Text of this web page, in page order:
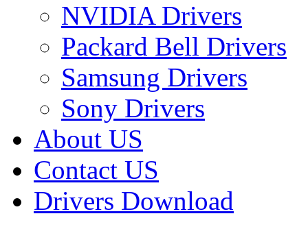
NVIDIA Drivers
Packard Bell Drivers
Samsung Drivers
Sony Drivers
About US
Contact US
Drivers Download